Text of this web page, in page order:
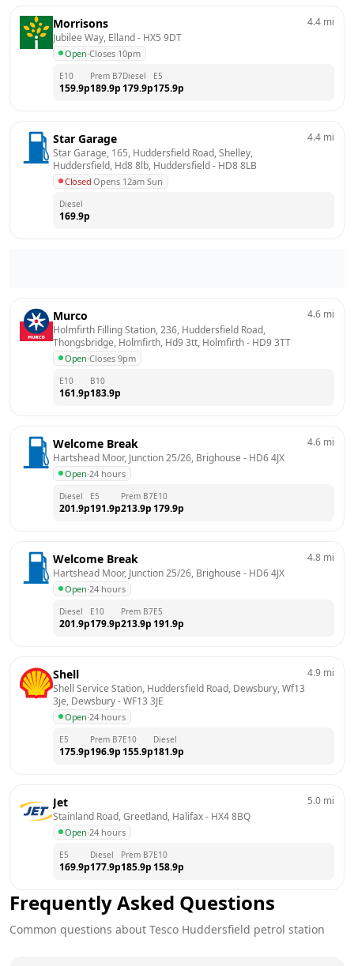
Morrisons
Jubilee Way, Elland - HX5 9DT
Open·Closes 10pm
4.4 mi
E10
159.9p
Prem B7
189.9p
Diesel
179.9p
E5
175.9p
Star Garage
Star Garage, 165, Huddersfield Road, Shelley,
Huddersfield, Hd8 8lb, Huddersfield - HD8 8LB
Closed·Opens 12am Sun
4.4 mi
Diesel
169.9p
Murco
Holmfirth Filling Station, 236, Huddersfield Road,
Thongsbridge, Holmfirth, Hd9 3tt, Holmfirth - HD9 3TT
Open·Closes 9pm
4.6 mi
E10
161.9p
B10
183.9p
Welcome Break
Hartshead Moor, Junction 25/26, Brighouse - HD6 4JX
Open·24 hours
4.6 mi
Diesel
201.9p
E5
191.9p
Prem B7
213.9p
E10
179.9p
Welcome Break
Hartshead Moor, Junction 25/26, Brighouse - HD6 4JX
Open·24 hours
4.8 mi
Diesel
201.9p
E10
179.9p
Prem B7
213.9p
E5
191.9p
Shell
Shell Service Station, Huddersfield Road, Dewsbury, Wf13
3je, Dewsbury - WF13 3JE
Open·24 hours
4.9 mi
E5
175.9p
Prem B7
196.9p
E10
155.9p
Diesel
181.9p
Jet
Stainland Road, Greetland, Halifax - HX4 8BQ
Open·24 hours
5.0 mi
E5
169.9p
Diesel
177.9p
Prem B7
185.9p
E10
158.9p
Frequently Asked Questions
Common questions about Tesco Huddersfield petrol station